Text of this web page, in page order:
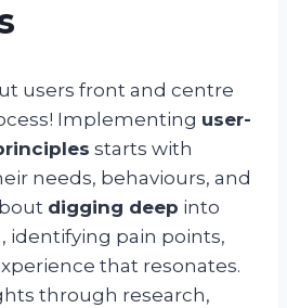
users front and centre
Implementing user-
starts with
needs, behaviours, and
digging deep into
identifying pain points,
that resonates.
through research,